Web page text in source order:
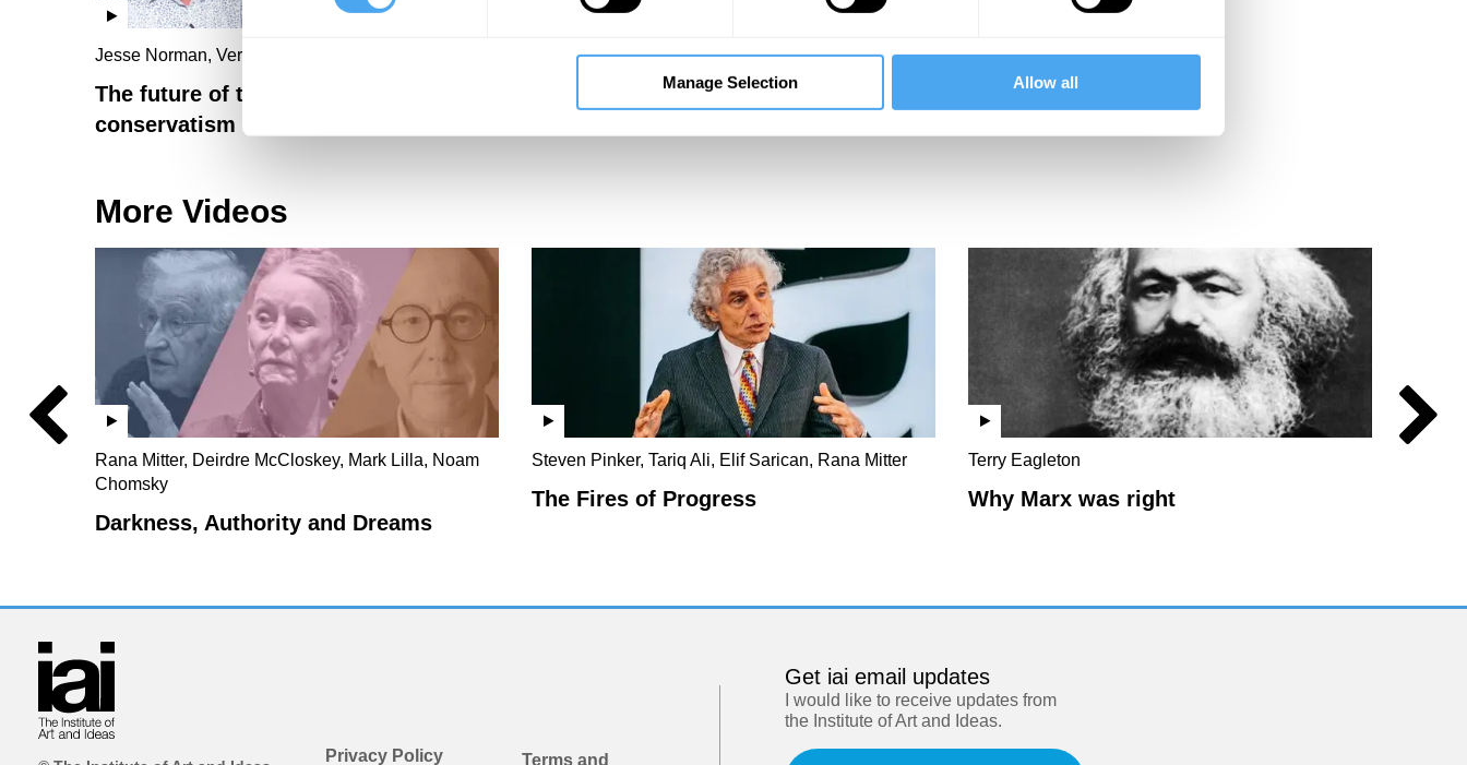
Manage Selection Allow all
Jesse Norman, Vernon Bogdanor
The future of the Right: populism vs
conservatism
More Videos
Rana Mitter, Deirdre McCloskey, Mark Lilla, Noam
Chomsky
Darkness, Authority and Dreams
Steven Pinker, Tariq Ali, Elif Sarican, Rana Mitter
The Fires of Progress
Terry Eagleton
Why Marx was right
Privacy Policy Terms and
Get iai email updates
I would like to receive updates from
the Institute of Art and Ideas.